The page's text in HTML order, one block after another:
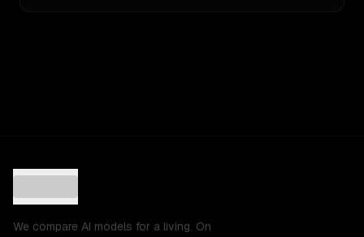
We compare AI models for a living. On